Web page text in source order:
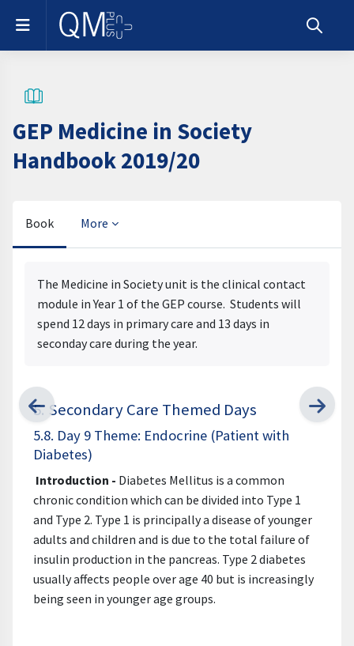
Skip to main content
Side panel
Toggle
GEP Medicine in Society
Handbook 2019/20
Book More
The Medicine in Society unit is the clinical contact
module in Year 1 of the GEP course. Students will
spend 12 days in primary care and 13 days in
seconday care during the year.
5. Secondary Care Themed Days
5.8. Day 9 Theme: Endocrine (Patient with
Diabetes)
Introduction - Diabetes Mellitus is a common
chronic condition which can be divided into Type 1
and Type 2. Type 1 is principally a disease of younger
adults and children and is due to the total failure of
insulin production in the pancreas. Type 2 diabetes
usually affects people over age 40 but is increasingly
being seen in younger age groups.